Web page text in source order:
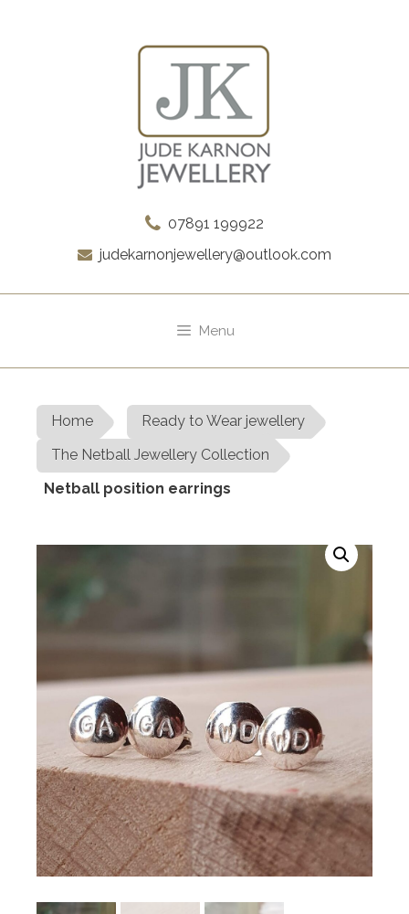
07891 199922
judekarnonjewellery@outlook.com
Menu
Home
Ready to Wear jewellery
The Netball Jewellery Collection
Netball position earrings